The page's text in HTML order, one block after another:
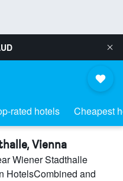
rated hotels Cheapest
Vienna
Wiener Stadthalle
HotelsCombined and